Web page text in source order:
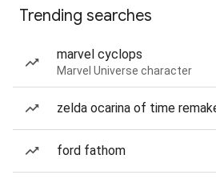
Trending searches
marvel cyclops
Marvel Universe character
zelda ocarina of time
ford fathom